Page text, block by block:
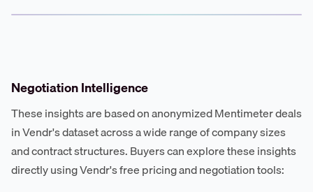
Negotiation Intelligence
These insights are based on anonymized Mentimeter deals
in Vendr's dataset across a wide range of company sizes
and contract structures. Buyers can explore these insights
directly using Vendr's free pricing and negotiation tools: